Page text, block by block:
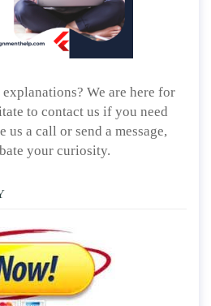
We are here for
to contact us if you need
a call or send a message,
your curiosity.